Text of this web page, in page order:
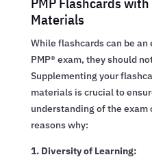
Materials
While flashcards can be
PMP® exam, they should
Supplementing your
materials is crucial to
understanding of the exam
reasons why:
1. Diversity of Learning: